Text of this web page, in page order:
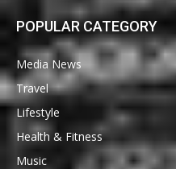
POPULAR CATEGORY
Media News
Travel
Lifestyle
Health & Fitness
Music